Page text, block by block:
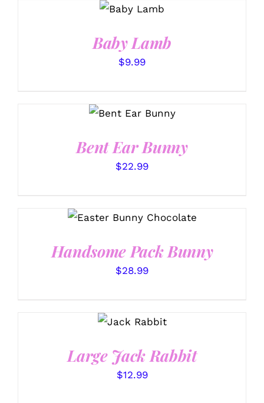
OPTIONS
Baby Lamb
$9.99
OPTIONS
/
Bent Ear Bunny
$22.99
SELECT OPTIONS
/
Handsome Pack Bunny
$28.99
OPTIONS
Large Jack Rabbit
$12.99